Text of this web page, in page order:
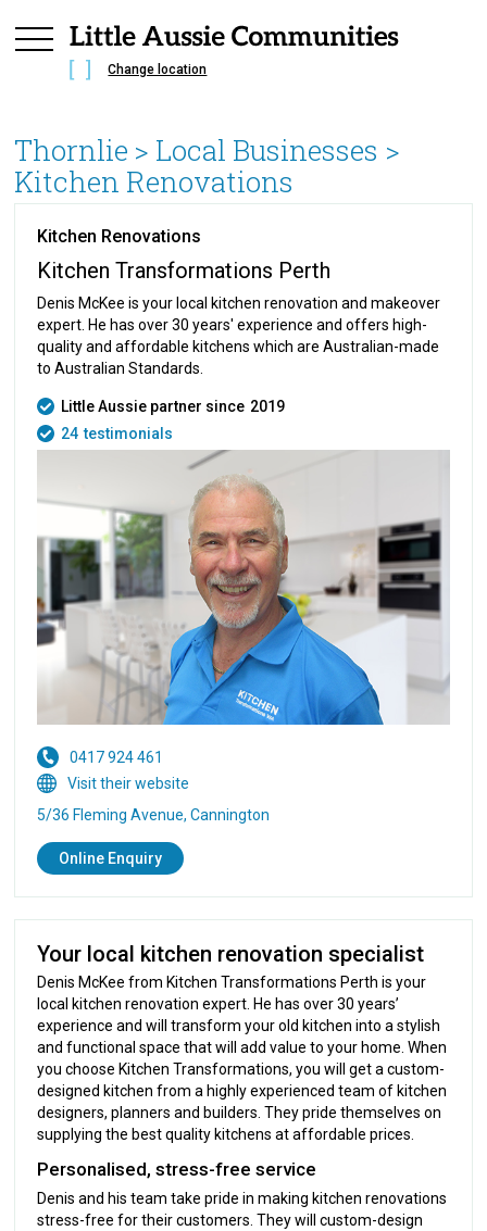
Change location
Thornlie > Local Businesses >
Kitchen Renovations
Kitchen Renovations
Kitchen Transformations Perth
Denis McKee is your local kitchen renovation and makeover
expert. He has over 30 years' experience and offers high-
quality and affordable kitchens which are Australian-made
to Australian Standards.
Little Aussie partner since 2019
24 testimonials
0417 924 461
Visit their website
5/36 Fleming Avenue, Cannington
Online Enquiry
Your local kitchen renovation specialist
Denis McKee from Kitchen Transformations Perth is your
local kitchen renovation expert. He has over 30 years’
experience and will transform your old kitchen into a stylish
and functional space that will add value to your home. When
you choose Kitchen Transformations, you will get a custom-
designed kitchen from a highly experienced team of kitchen
designers, planners and builders. They pride themselves on
supplying the best quality kitchens at affordable prices.
Personalised, stress-free service
Denis and his team take pride in making kitchen renovations
stress-free for their customers. They will custom-design